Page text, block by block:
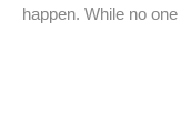
happen. While no